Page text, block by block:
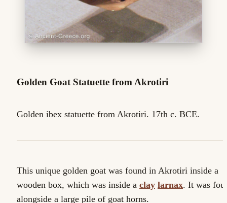
Golden Goat Statuette from Akrotiri
Golden ibex statuette from Akrotiri. 17th c. BCE.
This unique golden goat was found in Akrotiri inside a
wooden box, which was inside a clay larnax. It was
alongside a large pile of goat horns.